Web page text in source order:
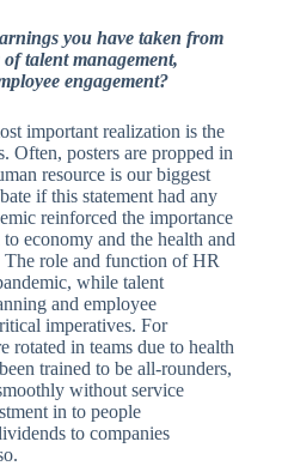
you have taken from
talent management,
engagement?
important realization is the
Often, posters are propped in
resource is our biggest
if this statement had any
reinforced the importance
economy and the health and
role and function of HR
while talent
and employee
imperatives. For
rotated in teams due to health
trained to be all-rounders,
without service
in to people
to companies